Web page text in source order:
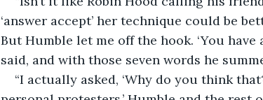
‘answer accept’ her technique could be
But Humble let me off the hook. ‘You
said, and with those seven words he
“I actually asked, ‘Why do you think